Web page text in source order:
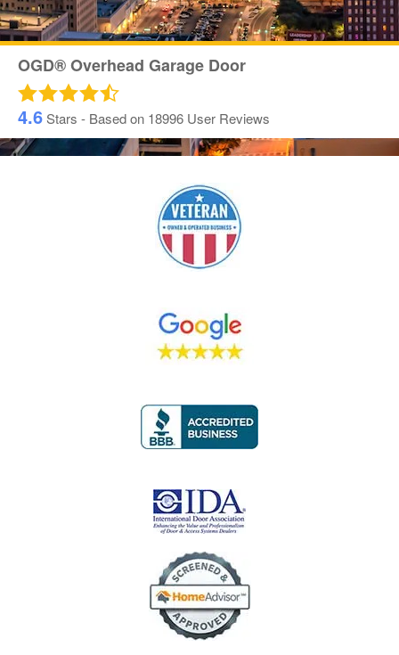
OGD® Overhead Garage Door
4.6Stars - Based on 18996 User Reviews